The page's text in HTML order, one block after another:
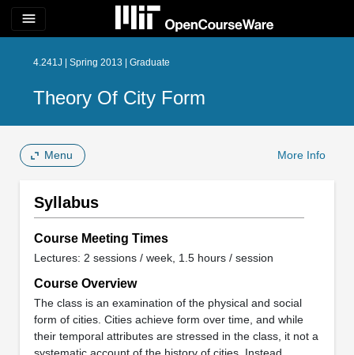
menu
4.241J | Spring 2013 | Graduate
Theory Of City Form
Menu More Info
Syllabus
Course Meeting Times
Lectures: 2 sessions / week, 1.5 hours / session
Course Overview
The class is an examination of the physical and social
form of cities. Cities achieve form over time, and while
their temporal attributes are stressed in the class, it not a
systematic account of the history of cities. Instead,